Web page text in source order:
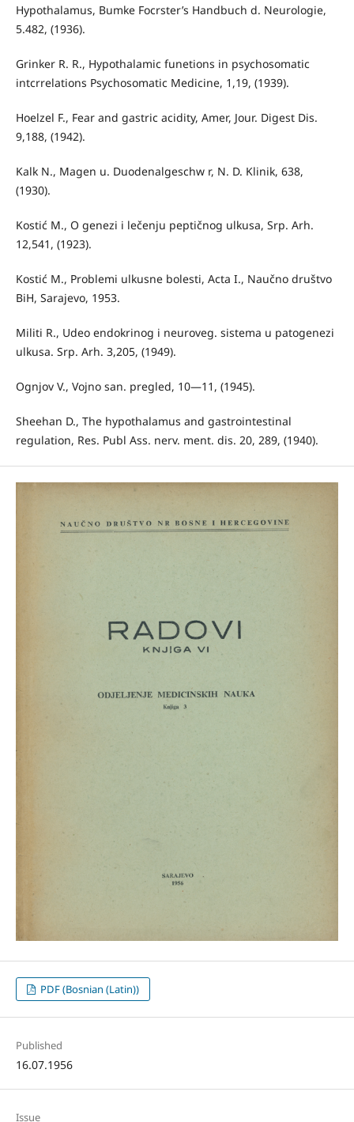
Hypothalamus, Bumke Focrster’s Handbuch d. Neurologie,
5.482, (1936).
Grinker R. R., Hypothalamic funetions in psychosomatic
intcrrelations Psychosomatic Medicine, 1,19, (1939).
Hoelzel F., Fear and gastric acidity, Amer, Jour. Digest Dis.
9,188, (1942).
Kalk N., Magen u. Duodenalgeschw r, N. D. Klinik, 638,
(1930).
Kostić M., O genezi i lečenju peptičnog ulkusa, Srp. Arh.
12,541, (1923).
Kostić M., Problemi ulkusne bolesti, Acta I., Naučno društvo
BiH, Sarajevo, 1953.
Militi R., Udeo endokrinog i neuroveg. sistema u patogenezi
ulkusa. Srp. Arh. 3,205, (1949).
Ognjov V., Vojno san. pregled, 10—11, (1945).
Sheehan D., The hypothalamus and gastrointestinal
regulation, Res. Publ Ass. nerv. ment. dis. 20, 289, (1940).
PDF (Bosnian (Latin))
Published
16.07.1956
Issue